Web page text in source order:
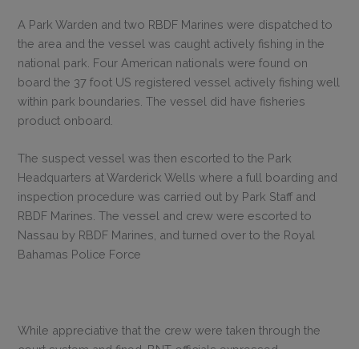
A Park Warden and two RBDF Marines were dispatched to
the area and the vessel was caught actively fishing in the
national park. Four American nationals were found on
board the 37 foot US registered vessel actively fishing well
within park boundaries. The vessel did have fisheries
product onboard.
The suspect vessel was then escorted to the Park
Headquarters at Warderick Wells where a full boarding and
inspection procedure was carried out by Park Staff and
RBDF Marines. The vessel and crew were escorted to
Nassau by RBDF Marines, and turned over to the Royal
Bahamas Police Force
While appreciative that the crew were taken through the